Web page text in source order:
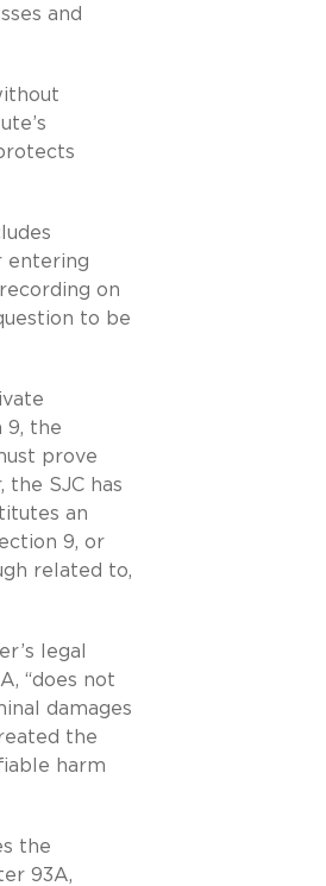
and
entering
on
to be
9, the
prove
the SJC has
an
9, or
related to,
legal
“does not
damages
the
harm
the
93A,